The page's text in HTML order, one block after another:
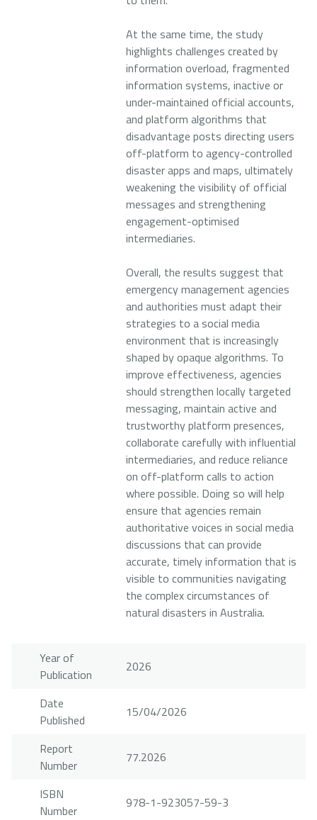
At the same time, the study
highlights challenges created by
information overload, fragmented
information systems, inactive or
under-maintained official accounts,
and platform algorithms that
disadvantage posts directing users
off-platform to agency-controlled
disaster apps and maps, ultimately
weakening the visibility of official
messages and strengthening
engagement-optimised
intermediaries.
Overall, the results suggest that
emergency management agencies
and authorities must adapt their
strategies to a social media
environment that is increasingly
shaped by opaque algorithms. To
improve effectiveness, agencies
should strengthen locally targeted
messaging, maintain active and
trustworthy platform presences,
collaborate carefully with influential
intermediaries, and reduce reliance
on off-platform calls to action
where possible. Doing so will help
ensure that agencies remain
authoritative voices in social media
discussions that can provide
accurate, timely information that is
visible to communities navigating
the complex circumstances of
natural disasters in Australia.
Year of
Publication
2026
Date
Published
15/04/2026
Report
Number
77.2026
ISBN
Number
978-1-923057-59-3